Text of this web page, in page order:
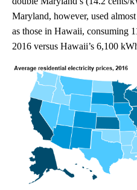
Maryland, however, used
as those in Hawaii, consuming
2016 versus Hawaii’s 6,100